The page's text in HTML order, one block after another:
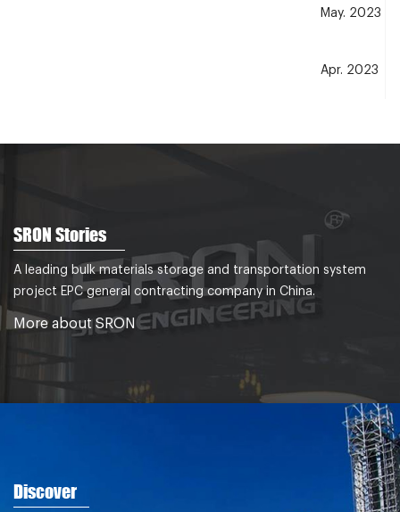
May. 2023
Apr. 2023
Dec.2011
SRON Stories
A leading bulk materials storage and transportation system
project EPC general contracting company in China.
More about SRON
Discover